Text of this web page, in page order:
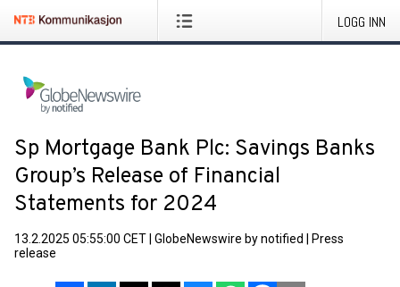
LOGG INN
Sp Mortgage Bank Plc: Savings Banks
Group’s Release of Financial
Statements for 2024
13.2.2025 05:55:00 CET GlobeNewswire by notified
Press
release